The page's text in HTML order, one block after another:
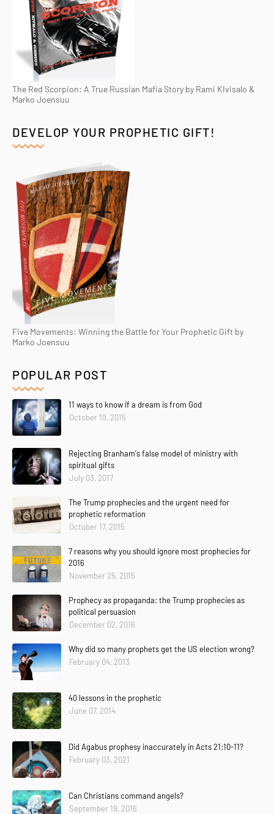
The Red Scorpion: A True Russian Mafia Story by Rami KIvisalo &
Marko Joensuu
DEVELOP YOUR PROPHETIC GIFT!
Five Movements: Winning the Battle for Your Prophetic Gift by
Marko Joensuu
POPULAR POST
11 ways to know if a dream is from God
October 19, 2015
Rejecting Branham's false model of ministry with
spiritual gifts
July 03, 2017
The Trump prophecies and the urgent need for
prophetic reformation
October 17, 2015
7 reasons why you should ignore most prophecies for
2016
November 25, 2015
Prophecy as propaganda: the Trump prophecies as
political persuasion
December 02, 2016
Why did so many prophets get the US election wrong?
February 04, 2013
40 lessons in the prophetic
June 07, 2014
Did Agabus prophesy inaccurately in Acts 21:10-11?
February 03, 2021
Can Christians command angels?
September 19, 2016